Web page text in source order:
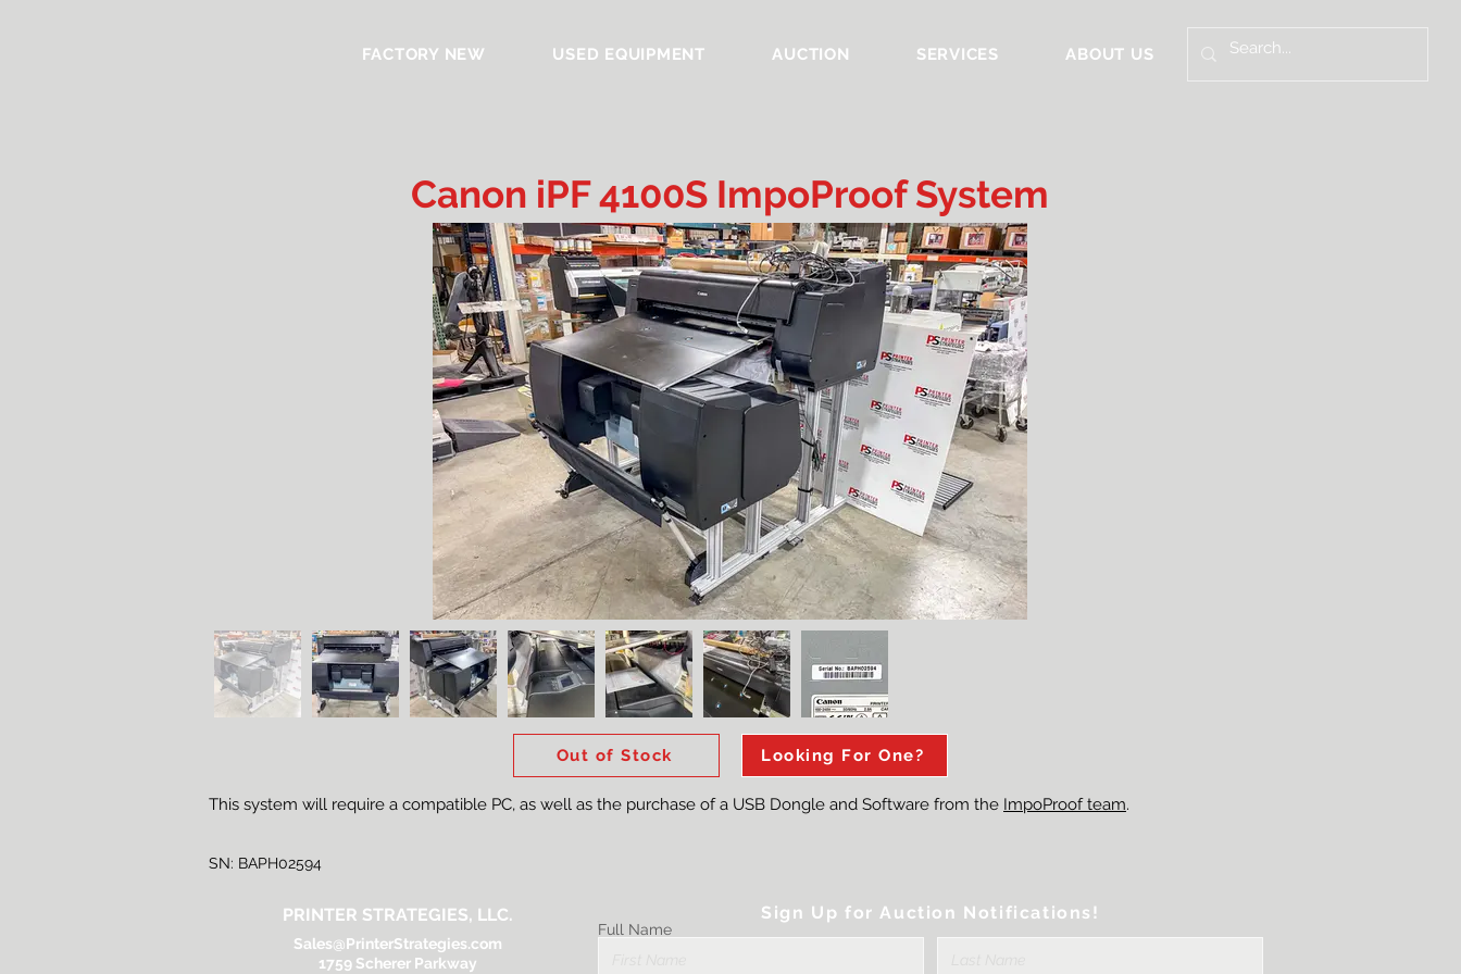
FACTORY NEW USED EQUIPMENT AUCTION SERVICES ABOUT US
Canon iPF 4100S ImpoProof System
Out of Stock Looking For One?
This system will require a compatible PC, as well as the purchase of a USB Dongle and Software from the ImpoProof team.
SN: BAPH02594
PRINTER STRATEGIES, LLC.
Sales@PrinterStrategies.com
1759 Scherer Parkway
Sign Up for Auction Notifications!
Full Name